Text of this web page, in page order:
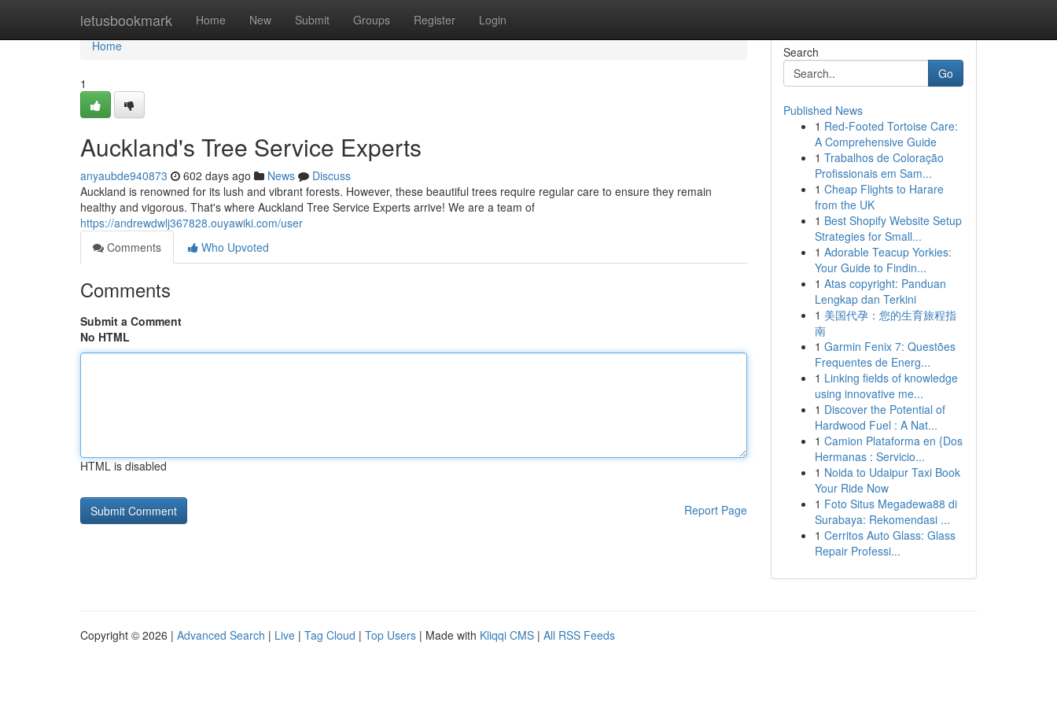
letusbookmark Home New Submit Groups Register Login
Home
Home
1
Auckland's Tree Service Experts
anyaubde940873 602 days ago News
Discuss
Auckland is renowned for its lush and vibrant forests. However, these beautiful trees require regular care to ensure they remain
healthy and vigorous. That's where Auckland Tree Service Experts arrive! We are a team of
https://andrewdwlj367828.ouyawiki.com/user
Comments
Who Upvoted
Comments
Submit a Comment
No HTML
HTML is disabled
Report Page
Search
Go
Published News
1 Red-Footed Tortoise Care:
A Comprehensive Guide
1 Trabalhos de Coloração
Profissionais em Sam...
1 Cheap Flights to Harare
from the UK
1 Best Shopify Website Setup
Strategies for Small...
1 Adorable Teacup Yorkies:
Your Guide to Findin...
1 Atas copyright: Panduan
Lengkap dan Terkini
1 美国代孕：您的生育旅程指
南
1 Garmin Fenix 7: Questões
Frequentes de Energ...
1 Linking fields of knowledge
using innovative me...
1 Discover the Potential of
Hardwood Fuel : A Nat...
1 Camion Plataforma en {Dos
Hermanas : Servicio...
1 Noida to Udaipur Taxi Book
Your Ride Now
1 Foto Situs Megadewa88 di
Surabaya: Rekomendasi ...
1 Cerritos Auto Glass: Glass
Repair Professi...
Copyright © 2026 | Advanced Search | Live | Tag Cloud | Top Users | Made with Kliqqi CMS | All RSS Feeds